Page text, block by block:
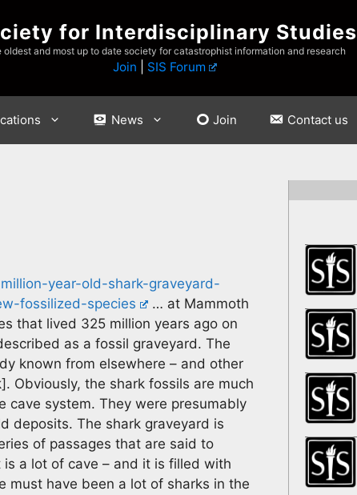
for Interdisciplinary Studies
oldest and most up to date society for catastrophist information and research
Join SIS Forum
News Join Contact us
year-old-shark-graveyard-
fossilized-species
… at Mammoth
that lived 325 million years ago on
as a fossil graveyard. The
known from elsewhere – and other
Obviously, the shark fossils are much
cave system. They were presumably
deposits. The shark graveyard is
of passages that are said to
a lot of cave – and it is filled with
must have been a lot of sharks in the